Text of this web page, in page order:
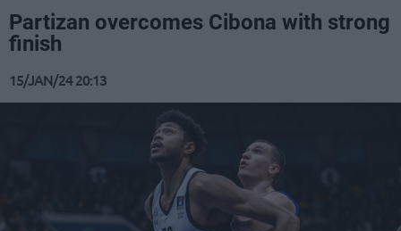
Partizan overcomes Cibona with strong
finish
15/JAN/24 20:13